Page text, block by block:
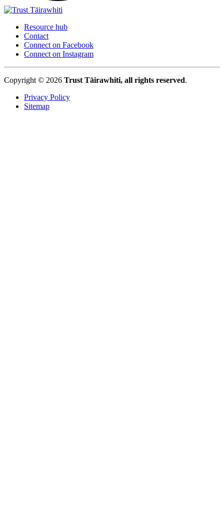
Resource hub
Contact
Connect on Facebook
Connect on Instagram
Copyright © 2026 Trust Tāirawhiti, all rights reserved.
Privacy Policy
Sitemap